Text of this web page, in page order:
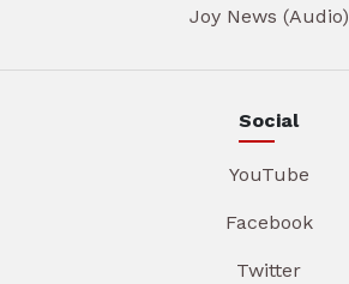
Joy News (Audio)
Social
YouTube
Facebook
Twitter